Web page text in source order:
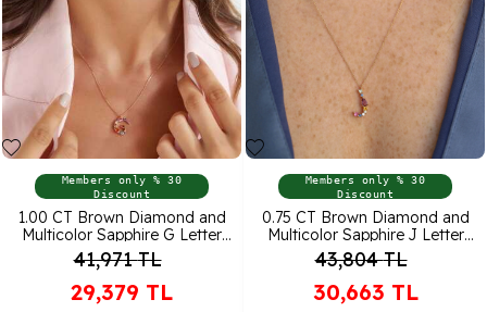
Members only % 30
Discount
1.00 CT Brown Diamond and
Multicolor Sapphire G Letter
Pendant
41,971TL
29,379 TL
Members only % 30
Discount
0.75 CT Brown Diamond and
Multicolor Sapphire J Letter
Pendant
43,804TL
30,663 TL